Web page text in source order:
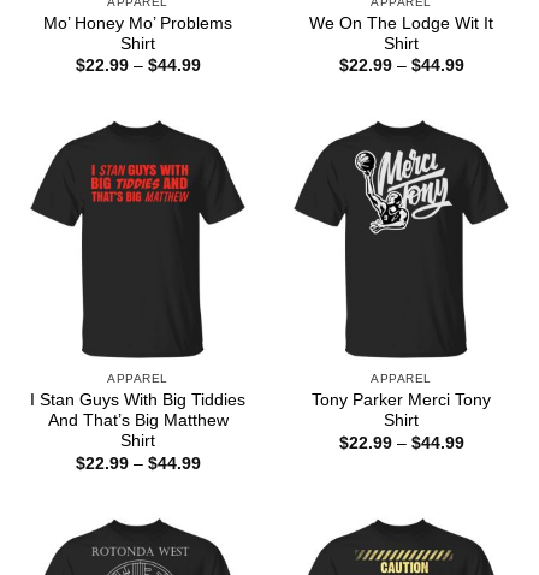
Mo’ Honey Mo’ Problems
Shirt
$22.99 – $44.99Price
We On The Lodge Wit It
Shirt
$22.99 – $44.99Price
APPAREL
I Stan Guys With Big Tiddies
And That’s Big Matthew
Shirt
$22.99 – $44.99Price
APPAREL
Tony Parker Merci Tony
Shirt
$22.99 – $44.99Price